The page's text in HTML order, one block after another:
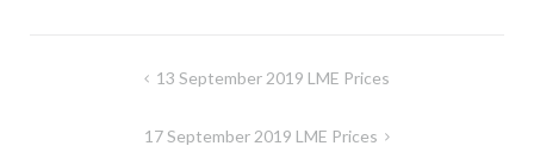
13 September 2019 LME Prices
17 September 2019 LME Prices